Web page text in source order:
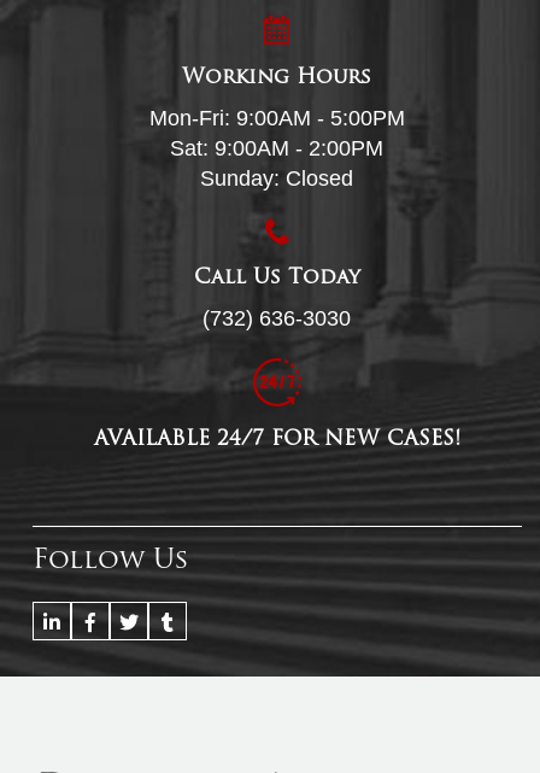
Working Hours
Mon-Fri: 9:00AM - 5:00PM
Sat: 9:00AM - 2:00PM
Sunday: Closed
Call Us Today
(732) 636-3030
AVAILABLE 24/7 FOR NEW CASES!
Follow Us